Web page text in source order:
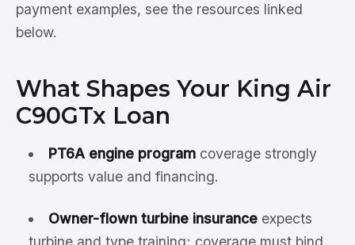
payment examples, see the resources linked
below.
What Shapes Your King Air
C90GTx Loan
PT6A engine programcoverage strongly
supports value and financing.
Owner-flown turbine insuranceexpects
turbine and type training; coverage must bind